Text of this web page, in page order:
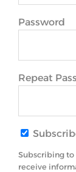
Password
Repeat
Subscribing
receive